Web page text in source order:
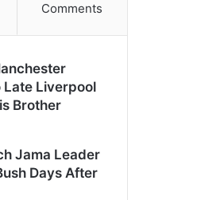
Comments
Late Liverpool
Brother
Jama Leader
Days After